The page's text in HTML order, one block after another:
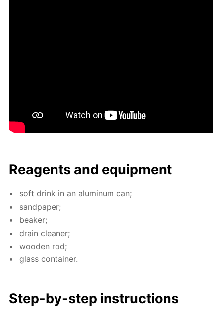
Reagents and equip­ment
soft drink in an alu­minum can;
sand­pa­per;
beaker;
drain clean­er;
wood­en rod;
glass con­tain­er.
Step-by-step in­struc­tions